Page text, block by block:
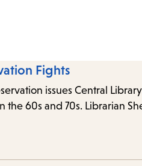
Fights
issues Central
60s and 70s. Librarian